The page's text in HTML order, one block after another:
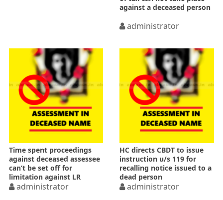
against a deceased person
administrator
Time spent proceedings
against deceased assessee
can’t be set off for
limitation against LR
administrator
HC directs CBDT to issue
instruction u/s 119 for
recalling notice issued to a
dead person
administrator